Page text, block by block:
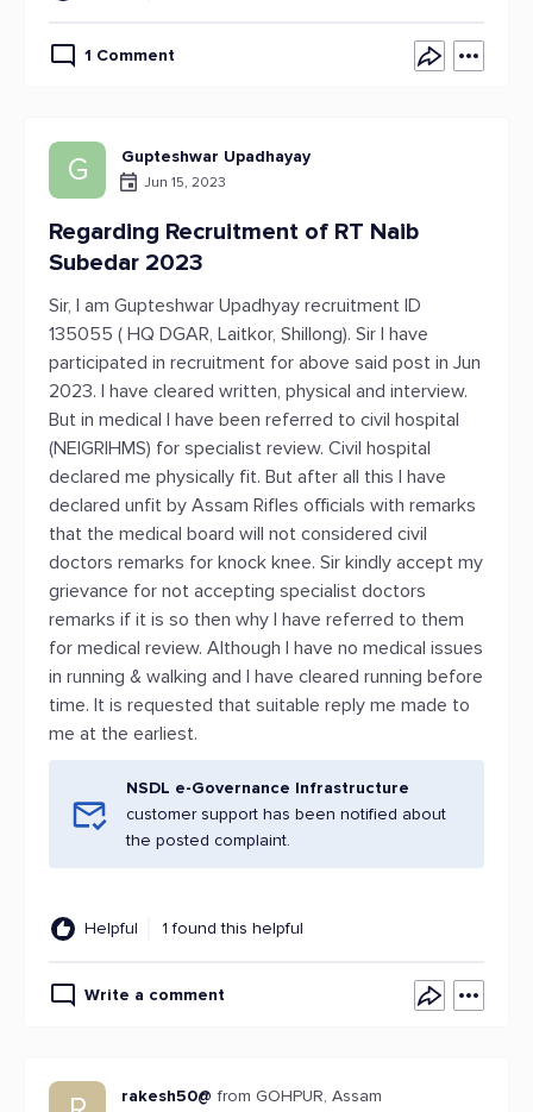
1 Comment
G Gupteshwar Upadhayay
Jun 15, 2023
Regarding Recruitment of RT Naib
Subedar 2023
Sir, I am Gupteshwar Upadhyay recruitment ID
135055 ( HQ DGAR, Laitkor, Shillong). Sir I have
participated in recruitment for above said post in Jun
2023. I have cleared written, physical and interview.
But in medical I have been referred to civil hospital
(NEIGRIHMS) for specialist review. Civil hospital
declared me physically fit. But after all this I have
declared unfit by Assam Rifles officials with remarks
that the medical board will not considered civil
doctors remarks for knock knee. Sir kindly accept my
grievance for not accepting specialist doctors
remarks if it is so then why I have referred to them
for medical review. Although I have no medical issues
in running & walking and I have cleared running before
time. It is requested that suitable reply me made to
me at the earliest.
NSDL e-Governance Infrastructure
customer support has been notified about
the posted complaint.
Helpful 1 found this helpful
Write a comment
rakesh50@ from GOHPUR, Assam